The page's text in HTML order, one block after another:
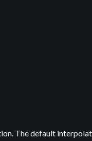
The default